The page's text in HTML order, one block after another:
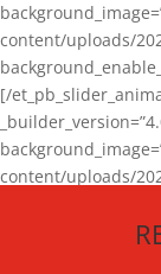
content/uploads/
[/
content/uploads/
[/